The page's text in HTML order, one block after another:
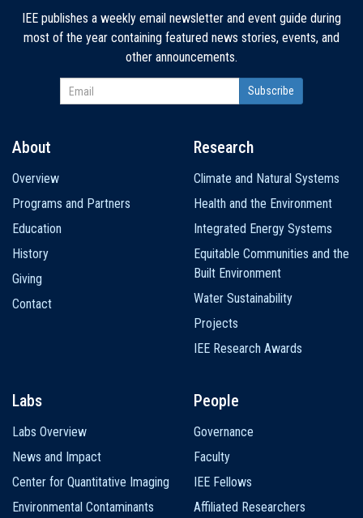
IEE publishes a weekly email newsletter and event guide during
most of the year containing featured news stories, events, and
other announcements.
navigation
About
Overview
Programs and Partners
Education
History
Giving
Contact
Research
Climate and Natural Systems
Health and the Environment
Integrated Energy Systems
Equitable Communities and the
Built Environment
Water Sustainability
Projects
IEE Research Awards
Labs
Labs Overview
News and Impact
Center for Quantitative Imaging
Environmental Contaminants
People
Governance
Faculty
IEE Fellows
Affiliated Researchers